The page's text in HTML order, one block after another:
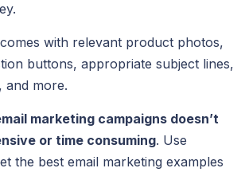
with relevant product photos,
buttons, appropriate subject lines,
and more.
marketing campaigns doesn’t
or time consuming. Use
the best email marketing examples